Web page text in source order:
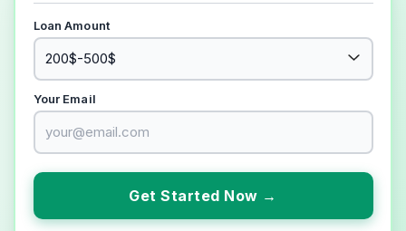
Loan Amount
Your Email
Get Started Now →